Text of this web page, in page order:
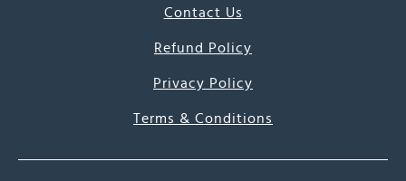
Contact Us
Refund Policy
Privacy Policy
Terms & Conditions